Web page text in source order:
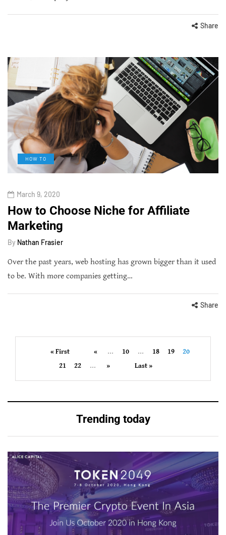
Share
HOW TO
March 9, 2020
How to Choose Niche for Affiliate
Marketing
By Nathan Frasier
Over the past years, web hosting has grown bigger than it used
to be. With more companies getting…
Share
« First « ... 10 ... 18 19
20
21
22 ... » Last »
Trending today